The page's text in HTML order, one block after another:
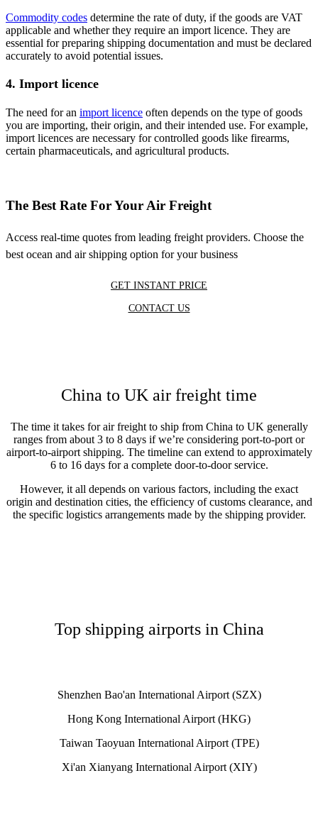
Commodity codes determine the rate of duty, if the goods are VAT
applicable and whether they require an import licence. They are
essential for preparing shipping documentation and must be declared
accurately to avoid potential issues.
4. Import licence
The need for an import licence often depends on the type of goods
you are importing, their origin, and their intended use. For example,
import licences are necessary for controlled goods like firearms,
certain pharmaceuticals, and agricultural products.
The Best Rate For Your Air Freight
Access real-time quotes from leading freight providers. Choose the
best ocean and air shipping option for your business
GET INSTANT PRICE
CONTACT US
China to UK air freight time
The time it takes for air freight to ship from China to UK generally
ranges from about 3 to 8 days if we’re considering port-to-port or
airport-to-airport shipping. The timeline can extend to approximately
6 to 16 days for a complete door-to-door service.
However, it all depends on various factors, including the exact
origin and destination cities, the efficiency of customs clearance, and
the specific logistics arrangements made by the shipping provider.
Top shipping airports in China
Shenzhen Bao'an International Airport (SZX)
Hong Kong International Airport (HKG)
Taiwan Taoyuan International Airport (TPE)
Xi'an Xianyang International Airport (XIY)